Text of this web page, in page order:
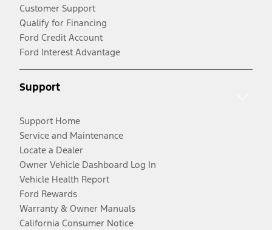
Customer Support
Qualify for Financing
Ford Credit Account
Ford Interest Advantage
Support
Support Home
Service and Maintenance
Locate a Dealer
Owner Vehicle Dashboard Log In
Vehicle Health Report
Ford Rewards
Warranty & Owner Manuals
California Consumer Notice